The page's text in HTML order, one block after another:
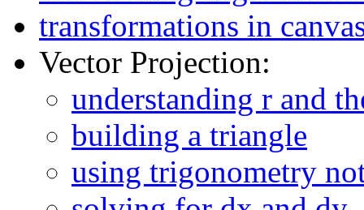
transformations in
Vector Projection:
understanding r and
building a triangle
using trigonometry